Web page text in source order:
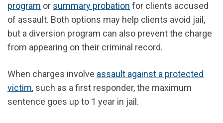
program or summary probation for clients accused
of assault. Both options may help clients avoid jail,
but a diversion program can also prevent the charge
from appearing on their criminal record.
When charges involve assault against a protected
victim, such as a first responder, the maximum
sentence goes up to 1 year in jail.